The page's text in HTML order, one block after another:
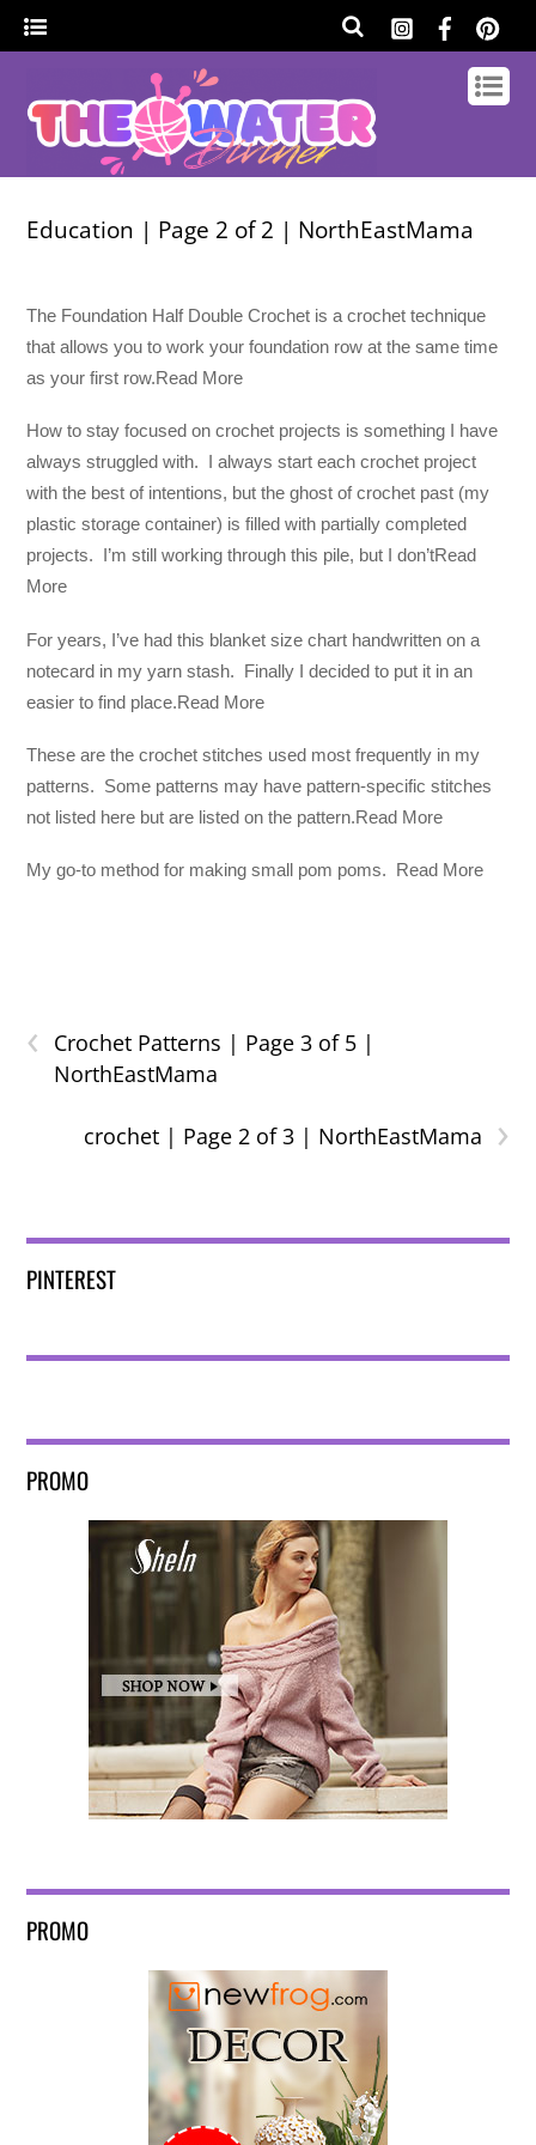
Education | Page 2 of 2 | NorthEastMama
The Foundation Half Double Crochet is a crochet technique
that allows you to work your foundation row at the same time
as your first row.Read More
How to stay focused on crochet projects is something I have
always struggled with. I always start each crochet project
with the best of intentions, but the ghost of crochet past (my
plastic storage container) is filled with partially completed
projects. I’m still working through this pile, but I don’tRead
More
For years, I’ve had this blanket size chart handwritten on a
notecard in my yarn stash. Finally I decided to put it in an
easier to find place.Read More
These are the crochet stitches used most frequently in my
patterns. Some patterns may have pattern-specific stitches
not listed here but are listed on the pattern.Read More
My go-to method for making small pom poms. Read More
‹
Crochet Patterns | Page 3 of 5 |
NorthEastMama
›
crochet | Page 2 of 3 | NorthEastMama
PINTEREST
PROMO
PROMO